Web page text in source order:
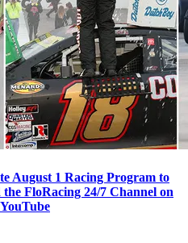
August 1 Racing Program to
FloRacing 24/7 Channel on